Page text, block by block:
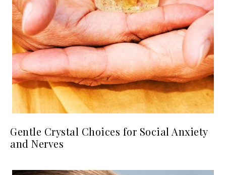
Gentle Crystal Choices for Social Anxiety
and Nerves